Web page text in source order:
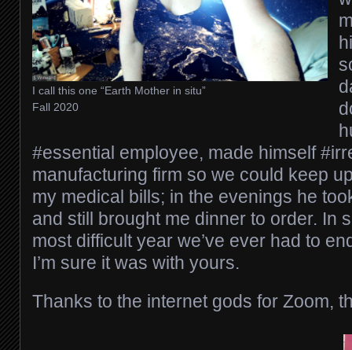
I call this one “Earth Mother in situ”
Fall 2020
#essential employee, made himself
manufacturing firm so we could keep
my medical bills; in the evenings he
and still brought me dinner to order. In
most difficult year we’ve ever had to
I’m sure it was with yours.
Thanks to the internet gods for Zoom,